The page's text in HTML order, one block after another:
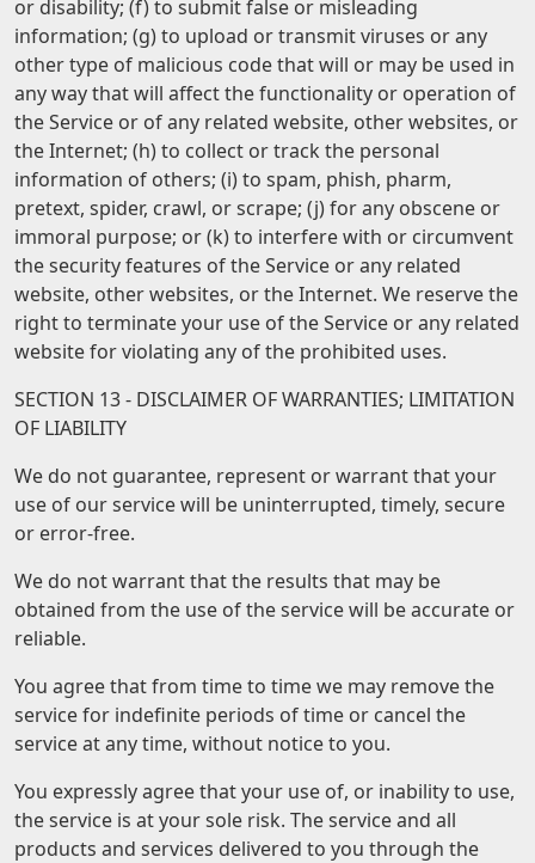
or disability; (f) to submit false or misleading
information; (g) to upload or transmit viruses or any
other type of malicious code that will or may be used in
any way that will affect the functionality or operation of
the Service or of any related website, other websites, or
the Internet; (h) to collect or track the personal
information of others; (i) to spam, phish, pharm,
pretext, spider, crawl, or scrape; (j) for any obscene or
immoral purpose; or (k) to interfere with or circumvent
the security features of the Service or any related
website, other websites, or the Internet. We reserve the
right to terminate your use of the Service or any related
website for violating any of the prohibited uses.
SECTION 13 - DISCLAIMER OF WARRANTIES; LIMITATION
OF LIABILITY
We do not guarantee, represent or warrant that your
use of our service will be uninterrupted, timely, secure
or error-free.
We do not warrant that the results that may be
obtained from the use of the service will be accurate or
reliable.
You agree that from time to time we may remove the
service for indefinite periods of time or cancel the
service at any time, without notice to you.
You expressly agree that your use of, or inability to use,
the service is at your sole risk. The service and all
products and services delivered to you through the